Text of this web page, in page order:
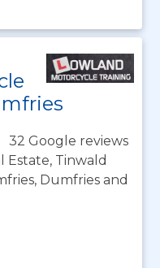
32 Google reviews
Estate, Tinwald
Dumfries and